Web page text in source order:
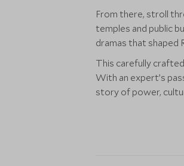
From there, stroll
temples and public
dramas that shaped
This carefully
With an expert’s
story of power,